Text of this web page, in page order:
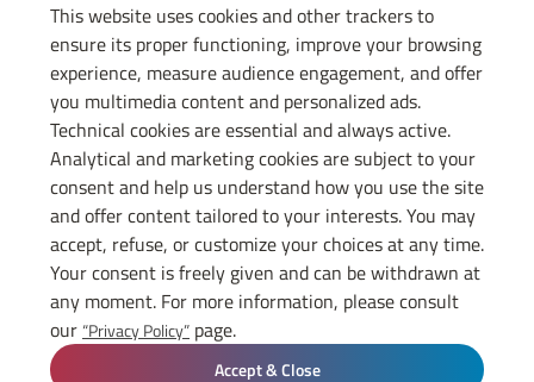
GET TO KNOW
GIFEC
Contact us
THE GIFEC
News
Diary
Press
USEFUL LINKS
Legal notices
GIFEC members
This website uses cookies and other trackers to
ensure its proper functioning, improve your browsing
experience, measure audience engagement, and offer
you multimedia content and personalized ads.
Technical cookies are essential and always active.
Analytical and marketing cookies are subject to your
consent and help us understand how you use the site
and offer content tailored to your interests. You may
accept, refuse, or customize your choices at any time.
Your consent is freely given and can be withdrawn at
any moment. For more information, please consult
our “Privacy Policy” page.
Accept & Close